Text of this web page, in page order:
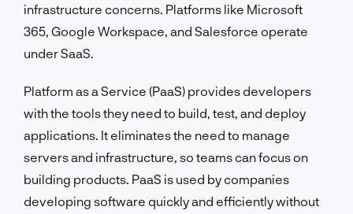
infrastructure concerns. Platforms like Microsoft
365, Google Workspace, and Salesforce operate
under SaaS.
Platform as a Service (PaaS) provides developers
with the tools they need to build, test, and deploy
applications. It eliminates the need to manage
servers and infrastructure, so teams can focus on
building products. PaaS is used by companies
developing software quickly and efficiently without